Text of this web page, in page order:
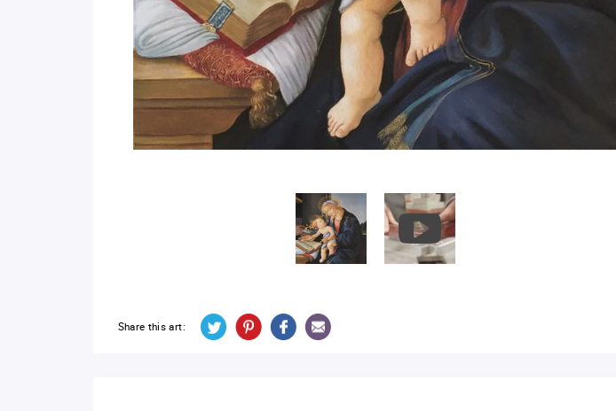
Share this art: